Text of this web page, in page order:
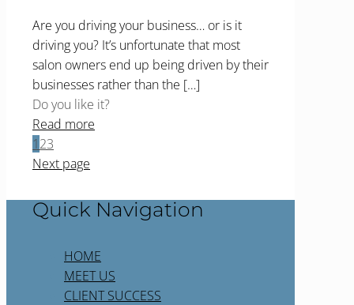
Are you driving your business… or is it
driving you? It’s unfortunate that most
salon owners end up being driven by their
businesses rather than the […]
Do you like it?
Read more
123
Next page
Quick Navigation
HOME
MEET US
CLIENT SUCCESS